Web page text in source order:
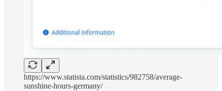
https://www.statista.com/statistics/982758/average-
sunshine-hours-germany/